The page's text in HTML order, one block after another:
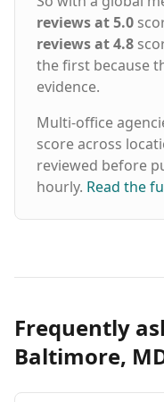
reviews at 5.0
reviews at 4.8
the first because
evidence.
Multi-office
score across
reviewed before
hourly. Read the
Frequently
Baltimore,